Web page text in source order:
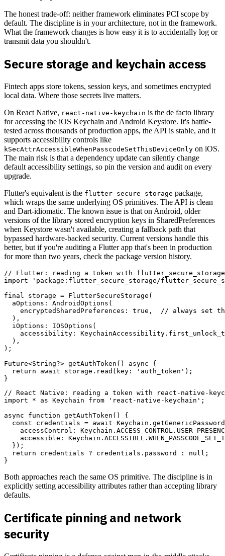
The honest trade-off: neither framework eliminates PCI scope by
default. The discipline is in your architecture, not in the framework.
What the framework changes is how easy it is to accidentally log or
transmit data you shouldn't.
Secure storage and keychain access
Fintech apps store tokens, session keys, and sometimes encrypted
local data. Where those secrets live matters.
On React Native, react-native-keychain is the de facto library
for accessing the iOS Keychain and Android Keystore. It's battle-
tested across thousands of production apps, the API is stable, and it
supports accessibility controls like
kSecAttrAccessibleWhenPasscodeSetThisDeviceOnly on iOS.
The main risk is that a dependency update can silently change
default accessibility settings, so pin the version and audit on every
upgrade.
Flutter's equivalent is the flutter_secure_storage package,
which wraps the same underlying OS primitives. The API is clean
and Dart-idiomatic. The known issue is that on Android, older
versions of the library stored encryption keys in SharedPreferences
when Keystore wasn't available, creating a fallback path that
bypassed hardware-backed security. Current versions handle this
better, but if you're auditing a Flutter app that's been in production
for more than two years, check the package version history.
// Flutter: reading a token with flutter_secure_storage
import 'package:flutter_secure_storage/
final storage = FlutterSecureStorage(
  aOptions: AndroidOptions(
encryptedSharedPreferences: true,  // always set
  ),
  iOptions: IOSOptions(
accessibility:
  ),
);
Future<String?> getAuthToken() async {
  return await storage.read(key: 'auth_token');
// React Native: reading a token with react-native-
import * as Keychain from 'react-native-keychain';
async function getAuthToken() {
const credentials = await
accessControl:
accessible:
  });
  return credentials ? credentials.password : null;
Both approaches reach the same OS primitive. The discipline is in
explicitly setting accessibility attributes rather than accepting library
defaults.
Certificate pinning and network
security